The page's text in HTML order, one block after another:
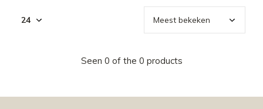
Seen 0 of the 0 products